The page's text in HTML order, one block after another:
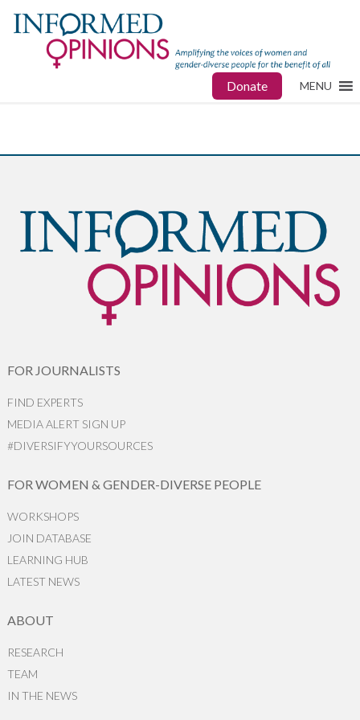
Donate MENU
FOR JOURNALISTS
FIND EXPERTS
MEDIA ALERT SIGN UP
#DIVERSIFYYOURSOURCES
FOR WOMEN & GENDER-DIVERSE PEOPLE
WORKSHOPS
JOIN DATABASE
LEARNING HUB
LATEST NEWS
ABOUT
RESEARCH
TEAM
IN THE NEWS